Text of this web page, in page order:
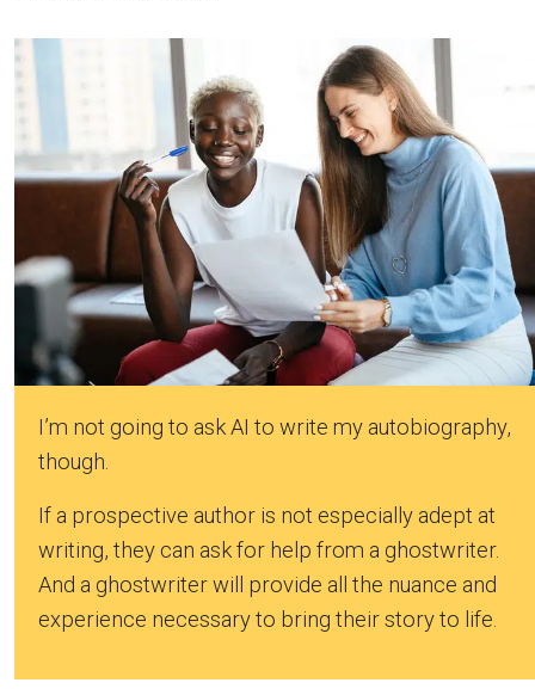
I’m not going to ask AI to write my autobiography,
though.
If a prospective author is not especially adept at
writing, they can ask for help from a ghostwriter.
And a ghostwriter will provide all the nuance and
experience necessary to bring their story to life.